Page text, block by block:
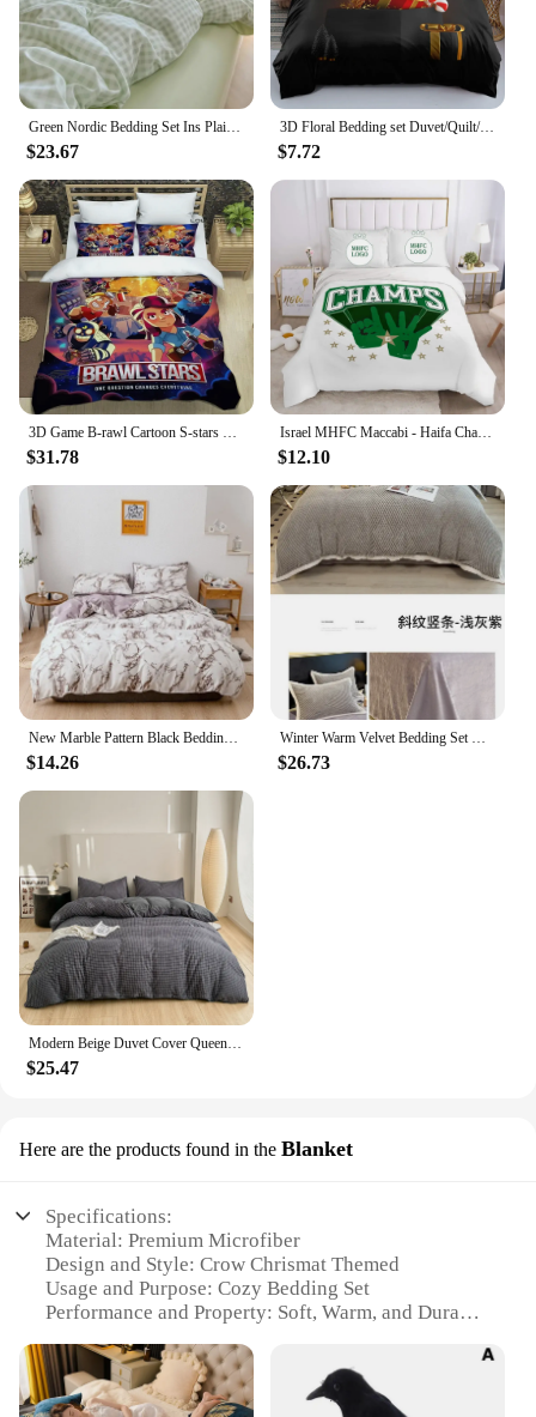
$23.67
3D Floral Bedding set Duvet/Quilt/Comforter Cover sets Flower Bed Linen Merry Christmas Design Custom King Queen Full Size
$7.72
$31.78
Israel MHFC Maccabi - Haifa Champions 15 Bedding Set Duvet Cover Bedroom Single Twin King Size Quilt Cover Home Textile 3PCS
$12.10
$14.26 $26.73
$25.47
Here are the products found in the Blanket
Specifications:
Material: Premium Microfiber
Design and Style: Crow Chrismat Themed
Usage and Purpose: Cozy Bedding Set
Performance and Property: Soft, Warm, and Durable
Parts and Accessories: Includes Blanket
Features: